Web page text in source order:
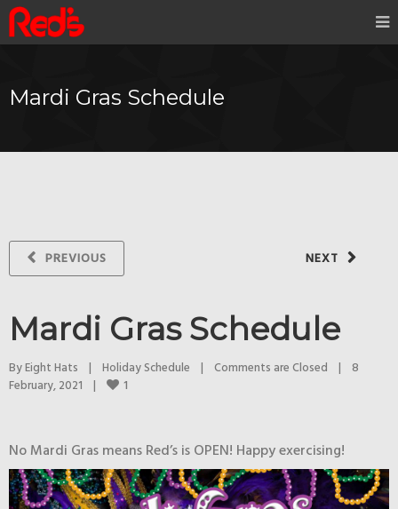
Mardi Gras Schedule
NEXT
PREVIOUS
Mardi Gras Schedule
By Eight Hats | Holiday Schedule | Comments are Closed |
8
February, 2021 | 1
No Mardi Gras means Red’s is OPEN! Happy exercising!